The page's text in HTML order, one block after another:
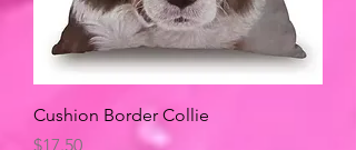
Cushion Border Collie
Price
$17.50